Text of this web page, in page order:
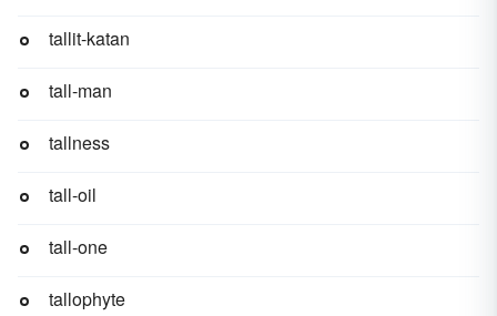
tallit-katan
tall-man
tallness
tall-oil
tall-one
tallophyte